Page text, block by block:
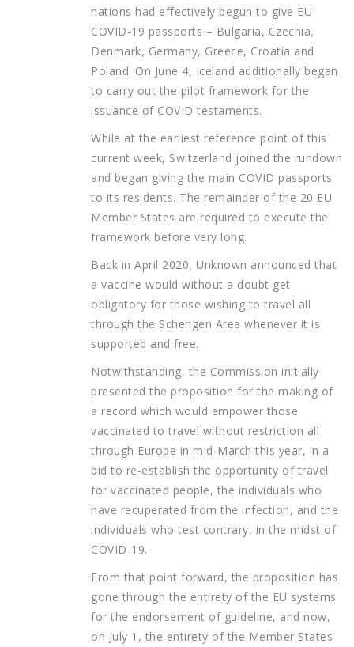
nations had effectively begun to give EU
COVID-19 passports – Bulgaria, Czechia,
Denmark, Germany, Greece, Croatia and
Poland. On June 4, Iceland additionally began
to carry out the pilot framework for the
issuance of COVID testaments.
While at the earliest reference point of this
current week, Switzerland joined the rundown
and began giving the main COVID passports
to its residents. The remainder of the 20 EU
Member States are required to execute the
framework before very long.
Back in April 2020, Unknown announced that
a vaccine would without a doubt get
obligatory for those wishing to travel all
through the Schengen Area whenever it is
supported and free.
Notwithstanding, the Commission initially
presented the proposition for the making of
a record which would empower those
vaccinated to travel without restriction all
through Europe in mid-March this year, in a
bid to re-establish the opportunity of travel
for vaccinated people, the individuals who
have recuperated from the infection, and the
individuals who test contrary, in the midst of
COVID-19.
From that point forward, the proposition has
gone through the entirety of the EU systems
for the endorsement of guideline, and now,
on July 1, the entirety of the Member States